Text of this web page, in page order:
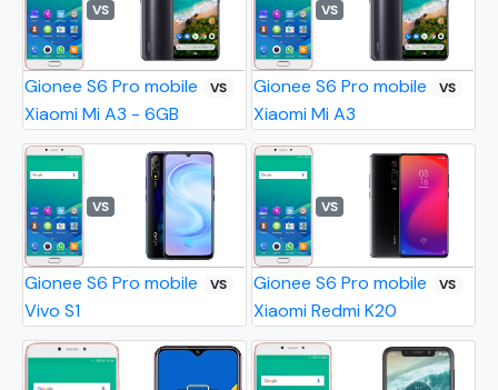
VS
Gionee S6 Pro mobile VS
Xiaomi Mi A3 - 6GB
VS
Gionee S6 Pro mobile VS
Xiaomi Mi A3
VS
Gionee S6 Pro mobile VS
Vivo S1
VS
Gionee S6 Pro mobile VS
Xiaomi Redmi K20